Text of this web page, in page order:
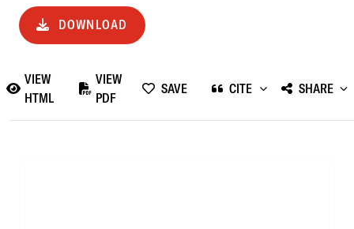
DOWNLOAD
VIEW
HTML
VIEW
PDF
SAVE CITE SHARE